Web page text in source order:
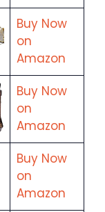
Buy Now
on
Amazon
Buy Now
on
Amazon
Buy Now
on
Amazon